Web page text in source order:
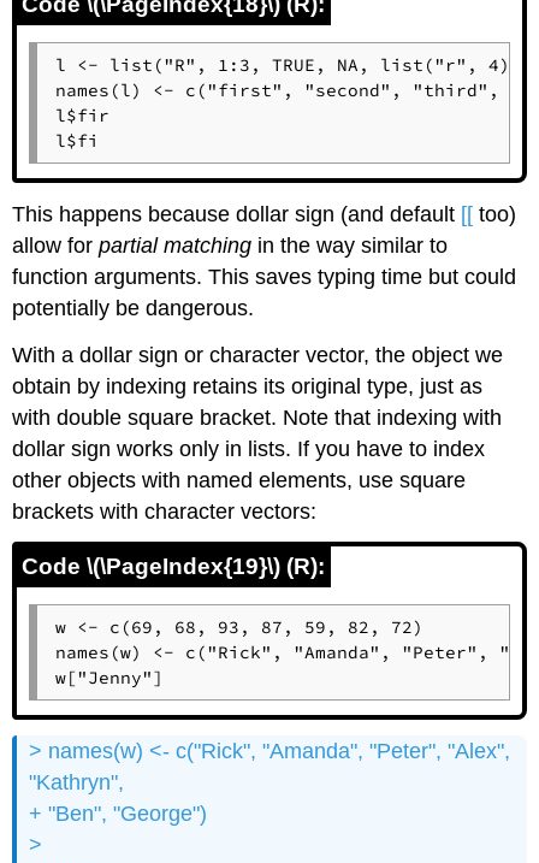
l <- list("R", 1:3, TRUE, NA, list("r", 4))
names(l) <- c("first", "second", "third",
l$fir
l$fi
This happens because dollar sign (and default [[ too)
allow forpartial matching in the way similar to
function arguments. This saves typing time but could
potentially be dangerous.
With a dollar sign or character vector, the object we
obtain by indexing retains its original type, just as
with double square bracket. Note that indexing with
dollar sign works only in lists. If you have to index
other objects with named elements, use square
brackets with character vectors:
Code \(\PageIndex{19}\) (R):
w <- c(69, 68, 93, 87, 59, 82, 72)
names(w) <- c("Rick", "Amanda", "Peter",
w["Jenny"]
> names(w) <- c("Rick", "Amanda", "Peter", "Alex",
"Kathryn",
+ "Ben", "George")
>